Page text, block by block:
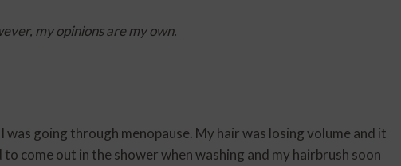
my opinions are my own.
going through menopause. My hair was losing volume and it
come out in the shower when washing and my hairbrush soon